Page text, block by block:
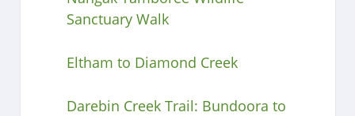
Sanctuary Walk
Eltham to Diamond Creek
Darebin Creek Trail: Bundoora to